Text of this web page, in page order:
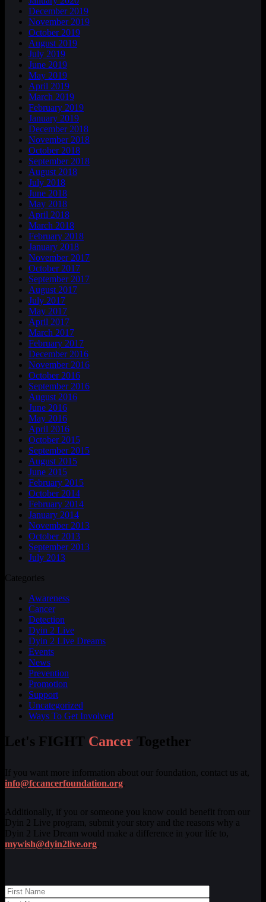
December 2019
November 2019
October 2019
August 2019
July 2019
June 2019
May 2019
April 2019
March 2019
February 2019
January 2019
December 2018
November 2018
October 2018
September 2018
August 2018
July 2018
June 2018
May 2018
April 2018
March 2018
February 2018
January 2018
November 2017
October 2017
September 2017
August 2017
July 2017
May 2017
April 2017
March 2017
February 2017
December 2016
November 2016
October 2016
September 2016
August 2016
June 2016
May 2016
April 2016
October 2015
September 2015
August 2015
June 2015
February 2015
October 2014
February 2014
January 2014
November 2013
October 2013
September 2013
July 2013
Categories
Awareness
Cancer
Detection
Dyin 2 Live
Dyin 2 Live Dreams
Events
News
Prevention
Promotion
Support
Uncategorized
Ways To Get Involved
Let's FIGHT Cancer Together
If you want more information about our foundation, contact us at,
info@fccancerfoundation.org
Additionally, if you or someone you know could benefit from our
Dyin 2 Live program, submit your story and the reasons why a
Dyin 2 Live Dream would make a difference in your life to,
mywish@dyin2live.org